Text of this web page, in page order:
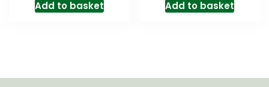
Add to basket Add to basket